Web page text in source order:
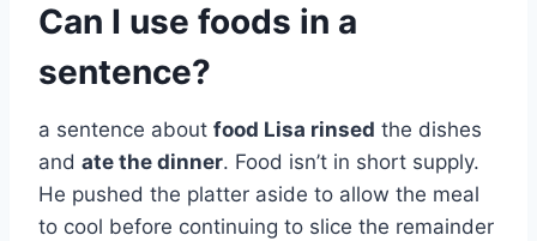
Can I use foods in a
sentence?
a sentence about food Lisa rinsed the dishes
and ate the dinner. Food isn’t in short supply.
He pushed the platter aside to allow the meal
to cool before continuing to slice the remainder